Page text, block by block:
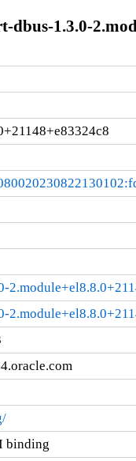
1.3.0-
binding